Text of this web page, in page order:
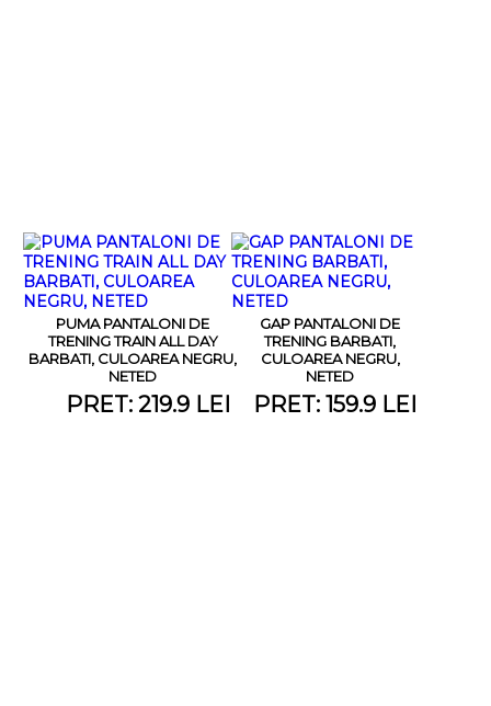
PUMA PANTALONI DE
TRENING TRAIN ALL DAY
BARBATI, CULOAREA NEGRU,
NETED
PRET: 219.9 LEI
GAP PANTALONI DE
TRENING BARBATI,
CULOAREA NEGRU,
NETED
PRET: 159.9 LEI